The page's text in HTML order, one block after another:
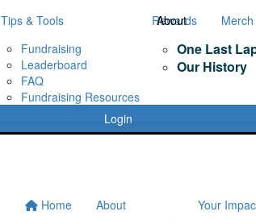
Tips & Tools
Fundraising
Leaderboard
FAQ
Fundraising Resources
Rewards
Login
About
One Last
Our History
Home
About
Your